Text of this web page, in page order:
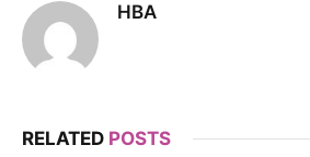
HBA
RELATED POSTS